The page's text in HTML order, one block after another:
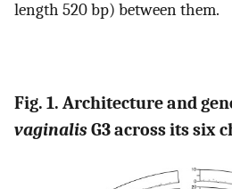
length 520 bp) between them.
Fig. 1. Architecture and
vaginalisG3 across its six